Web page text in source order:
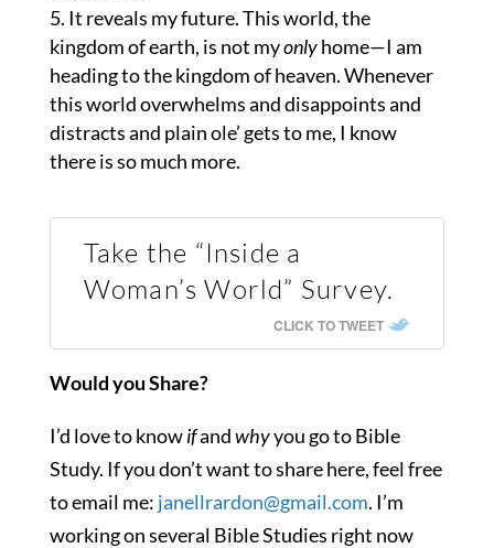
It reveals my future. This world, the
kingdom of earth, is not myonlyhome—I am
heading to the kingdom of heaven. Whenever
this world overwhelms and disappoints and
distracts and plain ole’ gets to me, I know
there is so much more.
Take the “Inside a
Woman’s World” Survey.
CLICK TO TWEET
Would you Share?
I’d love to knowifandwhyyou go to Bible
Study. If you don’t want to share here, feel free
to email me: janellrardon@gmail.com. I’m
working on several Bible Studies right now